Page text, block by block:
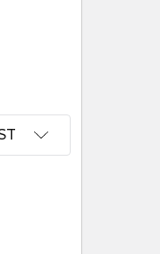
OXSCENE OX